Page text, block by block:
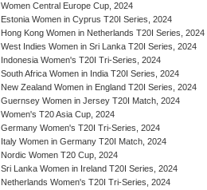
Women Central Europe Cup, 2024
Estonia Women in Cyprus T20I Series, 2024
Hong Kong Women in Netherlands T20I Series, 2024
West Indies Women in Sri Lanka T20I Series, 2024
Indonesia Women's T20I Tri-Series, 2024
South Africa Women in India T20I Series, 2024
New Zealand Women in England T20I Series, 2024
Guernsey Women in Jersey T20I Match, 2024
Women's T20 Asia Cup, 2024
Germany Women's T20I Tri-Series, 2024
Italy Women in Germany T20I Match, 2024
Nordic Women T20 Cup, 2024
Sri Lanka Women in Ireland T20I Series, 2024
Netherlands Women's T20I Tri-Series, 2024